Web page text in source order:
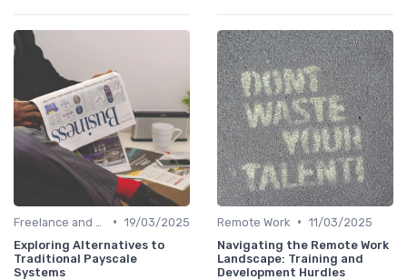
• 19/03/2025
Exploring Alternatives to
Traditional Payscale
Systems
Remote Work • 11/03/2025
Navigating the Remote Work
Landscape: Training and
Development Hurdles